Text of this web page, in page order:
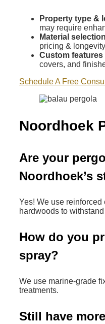
Property type &
may require
Material selection
pricing & longevity
Custom features
covers, and
Schedule A Free
Noordhoek
Are your
Noordhoek’s
Yes! We use
hardwoods to
How do you
spray?
We use marine-grade
treatments.
Still have